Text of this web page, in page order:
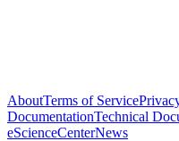
AboutTerms of Service
DocumentationTechnical
eScienceCenterNews